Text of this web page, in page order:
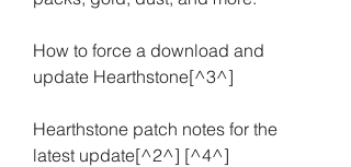
How to force a download and
update Hearthstone[^3^]
Hearthstone patch notes for the
latest update[^2^] [^4^]